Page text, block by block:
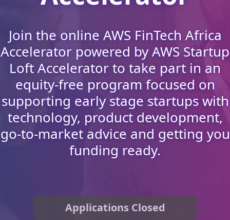
Join the online AWS FinTech Africa
Accelerator powered by AWS Startup
Loft Accelerator to take part in an
equity-free program focused on
supporting early stage startups with
technology, product development,
go-to-market advice and getting you
funding ready.
Applications Closed